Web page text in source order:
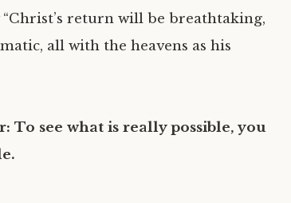
return will be breathtaking,
all with the heavens as his
To see what is really possible, you